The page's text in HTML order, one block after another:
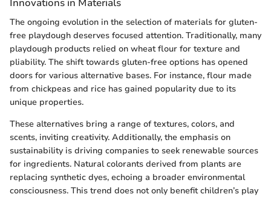
Innovations in Materials
The ongoing evolution in the selection of materials for gluten-
free playdough deserves focused attention. Traditionally, many
playdough products relied on wheat flour for texture and
pliability. The shift towards gluten-free options has opened
doors for various alternative bases. For instance, flour made
from chickpeas and rice has gained popularity due to its
unique properties.
These alternatives bring a range of textures, colors, and
scents, inviting creativity. Additionally, the emphasis on
sustainability is driving companies to seek renewable sources
for ingredients. Natural colorants derived from plants are
replacing synthetic dyes, echoing a broader environmental
consciousness. This trend does not only benefit children’s play